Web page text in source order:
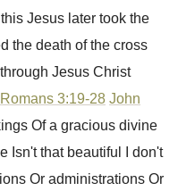
Jesus later took the
the death of the cross
Jesus Christ
Romans 3:19-28 John
Of a gracious divine
Isn't that beautiful I don't
Or administrations Or